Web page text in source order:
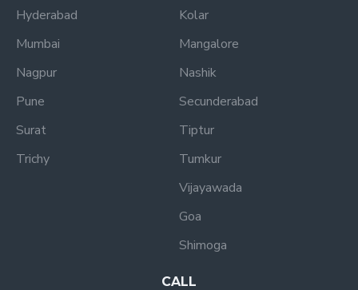
Hyderabad
Mumbai
Nagpur
Pune
Surat
Trichy
Kolar
Mangalore
Nashik
Secunderabad
Tiptur
Tumkur
Vijayawada
Goa
Shimoga
CALL